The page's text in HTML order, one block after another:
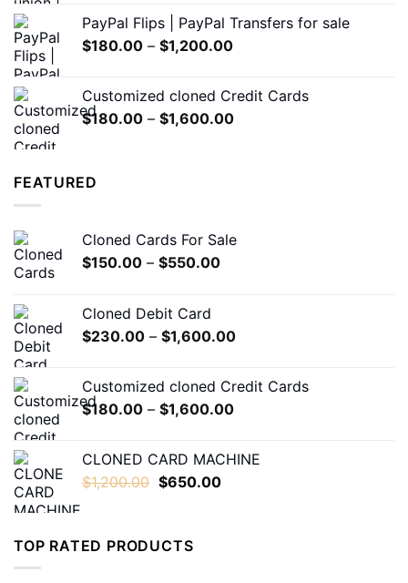
$200.00
PayPal Flips | PayPal Transfers for sale
$180.00 – $1,200.00Price
through
$1,200.00
Customized cloned Credit Cards
$180.00 – $1,600.00Price
FEATURED
Cloned Cards For Sale
$150.00 – $550.00Price
$550.00
Cloned Debit Card
$230.00 – $1,600.00Price
through
Customized cloned Credit Cards
$180.00 – $1,600.00Price
through
CLONED CARD MACHINE
$1,200.00 Original
$1,200.00.
$650.00Current
TOP RATED PRODUCTS